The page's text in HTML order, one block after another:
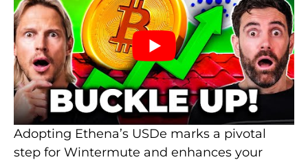
Adopting Ethena’s USDe marks a pivotal
step for Wintermute and enhances your